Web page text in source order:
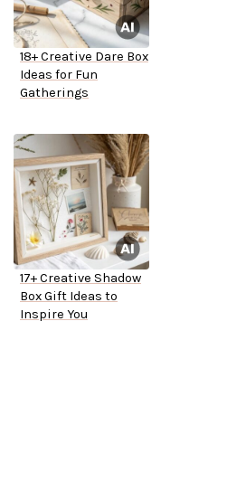
18+ Creative Dare Box
Ideas for Fun
Gatherings
17+ Creative Shadow
Box Gift Ideas to
Inspire You